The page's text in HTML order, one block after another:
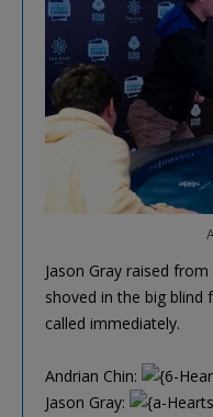
Jason Gray raised
shoved in the big blind
called immediately.
Andrian Chin:
Jason Gray: